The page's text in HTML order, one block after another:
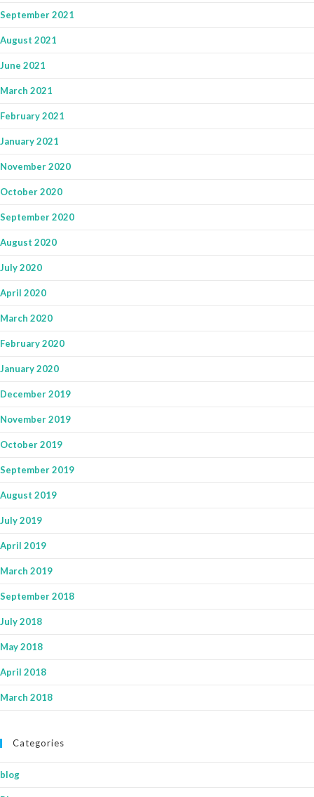
September 2021
August 2021
June 2021
March 2021
February 2021
January 2021
November 2020
October 2020
September 2020
August 2020
July 2020
April 2020
March 2020
February 2020
January 2020
December 2019
November 2019
October 2019
September 2019
August 2019
July 2019
April 2019
March 2019
September 2018
July 2018
May 2018
April 2018
March 2018
Categories
blog